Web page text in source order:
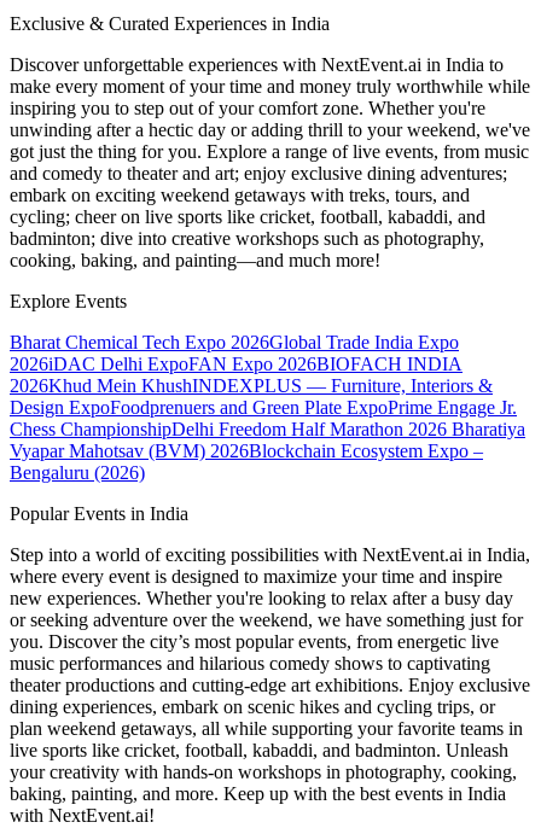
Exclusive & Curated Experiences in India
Discover unforgettable experiences with NextEvent.ai in India to
make every moment of your time and money truly worthwhile while
inspiring you to step out of your comfort zone. Whether you're
unwinding after a hectic day or adding thrill to your weekend, we've
got just the thing for you. Explore a range of live events, from music
and comedy to theater and art; enjoy exclusive dining adventures;
embark on exciting weekend getaways with treks, tours, and
cycling; cheer on live sports like cricket, football, kabaddi, and
badminton; dive into creative workshops such as photography,
cooking, baking, and painting—and much more!
Explore Events
Bharat Chemical Tech Expo 2026Global Trade India Expo
2026iDAC Delhi ExpoFAN Expo 2026BIOFACH INDIA
2026Khud Mein KhushINDEXPLUS — Furniture, Interiors &
Design ExpoFoodprenuers and Green Plate ExpoPrime Engage Jr.
Chess ChampionshipDelhi Freedom Half Marathon 2026 Bharatiya
Vyapar Mahotsav (BVM) 2026Blockchain Ecosystem Expo –
Bengaluru (2026)
Popular Events in India
Step into a world of exciting possibilities with NextEvent.ai in India,
where every event is designed to maximize your time and inspire
new experiences. Whether you're looking to relax after a busy day
or seeking adventure over the weekend, we have something just for
you. Discover the city’s most popular events, from energetic live
music performances and hilarious comedy shows to captivating
theater productions and cutting-edge art exhibitions. Enjoy exclusive
dining experiences, embark on scenic hikes and cycling trips, or
plan weekend getaways, all while supporting your favorite teams in
live sports like cricket, football, kabaddi, and badminton. Unleash
your creativity with hands-on workshops in photography, cooking,
baking, painting, and more. Keep up with the best events in India
with NextEvent.ai!